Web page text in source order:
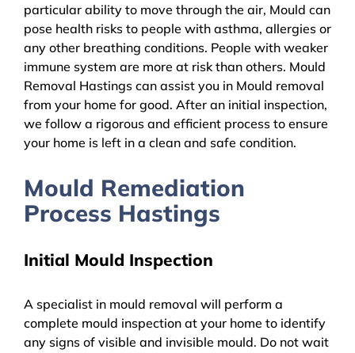
particular ability to move through the air, Mould can
pose health risks to people with asthma, allergies or
any other breathing conditions. People with weaker
immune system are more at risk than others. Mould
Removal Hastings can assist you in Mould removal
from your home for good. After an initial inspection,
we follow a rigorous and efficient process to ensure
your home is left in a clean and safe condition.
Mould Remediation
Process Hastings
Initial Mould Inspection
A specialist in mould removal will perform a
complete mould inspection at your home to identify
any signs of visible and invisible mould. Do not wait